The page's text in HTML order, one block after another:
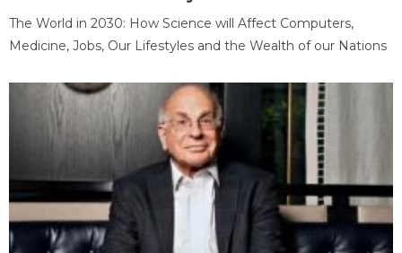
The World in 2030: How Science will Affect Computers,
Medicine, Jobs, Our Lifestyles and the Wealth of our Nations